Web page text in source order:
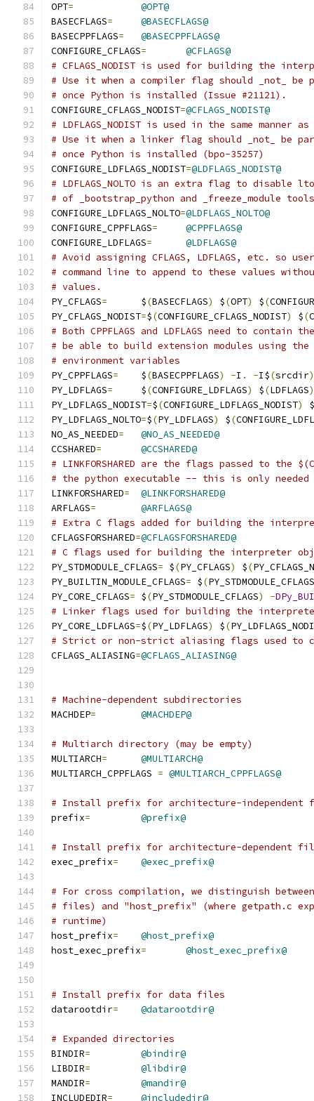
OPT=
@OPT@
BASECFLAGS=
@BASECFLAGS@
BASECPPFLAGS=
@BASECPPFLAGS@
CONFIGURE_CFLAGS=
@CFLAGS@
# CFLAGS_NODIST is used for building the
# Use it when a compiler flag should _not_ be
# once Python is installed (Issue #21121).
CONFIGURE_CFLAGS_NODIST=@CFLAGS_NODIST@
# LDFLAGS_NODIST is used in the same manner as
# Use it when a linker flag should _not_ be
# once Python is installed (bpo-35257)
CONFIGURE_LDFLAGS_NODIST=@LDFLAGS_NODIST@
# LDFLAGS_NOLTO is an extra flag to
# of _bootstrap_python and _freeze_module
CONFIGURE_LDFLAGS_NOLTO=@LDFLAGS_NOLTO@
CONFIGURE_CPPFLAGS=
@CPPFLAGS@
CONFIGURE_LDFLAGS=
@LDFLAGS@
# Avoid assigning CFLAGS, LDFLAGS, etc. so
# command line to append to these values
# values.
PY_CFLAGS=
	$
(BASECFLAGS) $(OPT) $(
PY_CFLAGS_NODIST=$(CONFIGURE_CFLAGS_NODIST) $(
# Both CPPFLAGS and LDFLAGS need to
# be able to build extension modules using
# environment variables
PY_CPPFLAGS=
	$
(BASECPPFLAGS) -I . -I$(srcdir
PY_LDFLAGS=
	$
(CONFIGURE_LDFLAGS) $(LDFLAGS)
PY_LDFLAGS_NODIST=$(CONFIGURE_LDFLAGS_NODIST)
$
PY_LDFLAGS_NOLTO=$(PY_LDFLAGS) $(
NO_AS_NEEDED=
@NO_AS_NEEDED@
CCSHARED=
@CCSHARED@
# LINKFORSHARED are the flags passed to the
# the python executable -- this is only needed
LINKFORSHARED=
@LINKFORSHARED@
ARFLAGS=
@ARFLAGS@
# Extra C flags added for building the
CFLAGSFORSHARED=@CFLAGSFORSHARED@
# C flags used for building the interpreter
PY_STDMODULE_CFLAGS= $(PY_CFLAGS) $(
PY_BUILTIN_MODULE_CFLAGS= $(PY_STDMODULE_CFLAGS
PY_CORE_CFLAGS=
	$
(PY_STDMODULE_CFLAGS) -
# Linker flags used for building the
PY_CORE_LDFLAGS=$(PY_LDFLAGS) $(
# Strict or non-strict aliasing flags used to
CFLAGS_ALIASING=@CFLAGS_ALIASING@
# Machine-dependent subdirectories
MACHDEP= @MACHDEP@
# Multiarch directory (may be empty)
MULTIARCH=
@MULTIARCH@
MULTIARCH_CPPFLAGS = @MULTIARCH_CPPFLAGS@
# Install prefix for architecture-independent
prefix= @prefix@
# Install prefix for architecture-dependent
exec_prefix= @exec_prefix@
# For cross compilation, we distinguish
# files) and "host_prefix" (where getpath.c
# runtime)
host_prefix=
@host_prefix@
host_exec_prefix= @host_exec_prefix@
# Install prefix for data files
datarootdir= @datarootdir@
# Expanded directories
BINDIR=
@bindir@
LIBDIR=
@libdir@
MANDIR=
@mandir@
INCLUDEDIR= @includedir@